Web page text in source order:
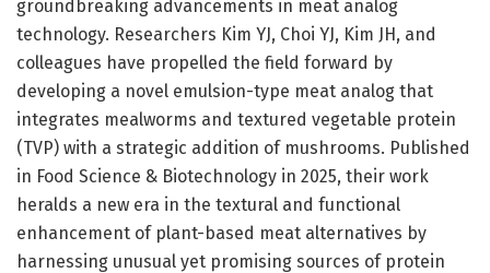
groundbreaking advancements in meat analog
technology. Researchers Kim YJ, Choi YJ, Kim JH, and
colleagues have propelled the field forward by
developing a novel emulsion-type meat analog that
integrates mealworms and textured vegetable protein
(TVP) with a strategic addition of mushrooms. Published
in Food Science & Biotechnology in 2025, their work
heralds a new era in the textural and functional
enhancement of plant-based meat alternatives by
harnessing unusual yet promising sources of protein